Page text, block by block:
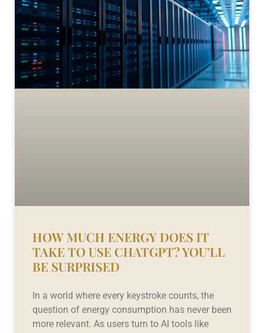
HOW MUCH ENERGY DOES IT
TAKE TO USE CHATGPT? YOU’LL
BE SURPRISED
In a world where every keystroke counts, the
question of energy consumption has never been
more relevant. As users turn to AI tools like